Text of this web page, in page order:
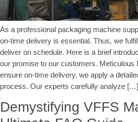
As a professional packaging machine
on-time delivery is essential. Thus, we
deliver on schedule. Here is a brief
our promise to our customers. Meticulous
ensure on-time delivery, we apply a
process. Our experts carefully analyze […]
Demystifying VFFS